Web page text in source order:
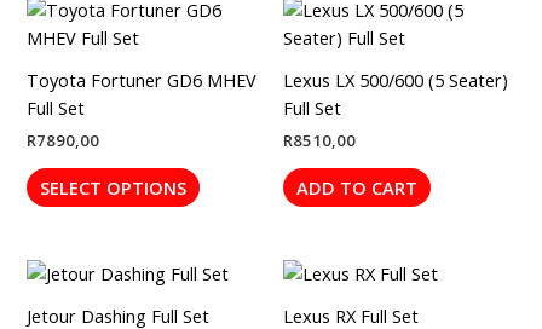
Toyota Fortuner GD6 MHEV
Full Set
R7890,00
SELECT OPTIONS
This
multiple
options
on
the
Lexus LX 500/600 (5 Seater)
Full Set
R8510,00
ADD TO CART
Jetour Dashing Full Set Lexus RX Full Set